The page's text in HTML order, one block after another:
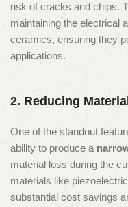
risk of cracks and chips.
maintaining the electrical
ceramics, ensuring they
applications.
2. Reducing
One of the standout
ability to produce a
material loss during the
materials like
substantial cost savings